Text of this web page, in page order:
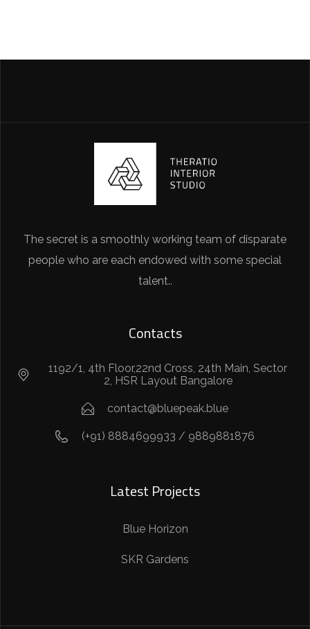
The secret is a smoothly working team of disparate
people who are each endowed with some special
talent..
Contacts
1192/1, 4th Floor,22nd Cross, 24th Main, Sector
2, HSR Layout Bangalore
contact@bluepeak.blue
(+91) 8884699933 / 9889881876
Latest Projects
Blue Horizon
SKR Gardens